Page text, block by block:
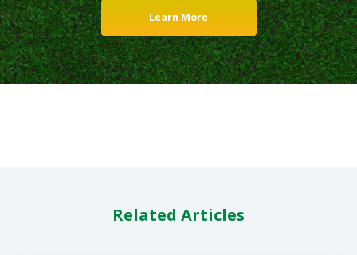
Learn More
Related Articles